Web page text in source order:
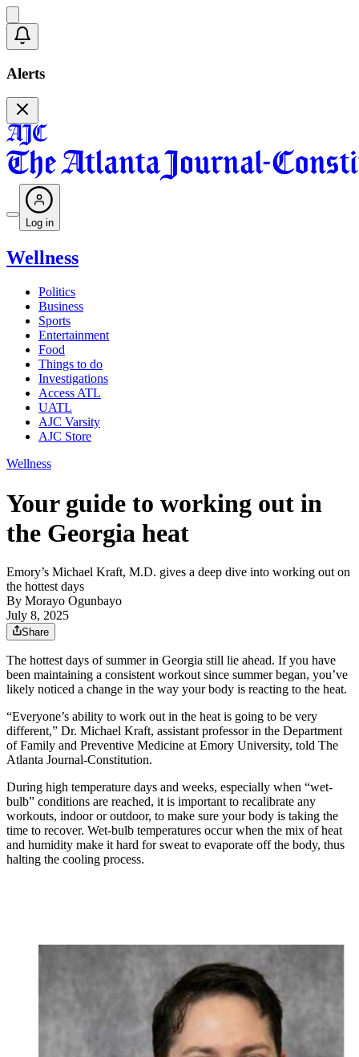
Alerts
Log in
Wellness
Politics
Business
Sports
Entertainment
Food
Things to do
Investigations
Access ATL
UATL
AJC Varsity
AJC Store
Wellness
Your guide to working out in
the Georgia heat
Emory’s Michael Kraft, M.D. gives a deep dive into working out on
the hottest days
By Morayo Ogunbayo
July 8, 2025
Share
The hottest days of summer in Georgia still lie ahead. If you have
been maintaining a consistent workout since summer began, you’ve
likely noticed a change in the way your body is reacting to the heat.
“Everyone’s ability to work out in the heat is going to be very
different,” Dr. Michael Kraft, assistant professor in the Department
of Family and Preventive Medicine at Emory University, told The
Atlanta Journal-Constitution.
During high temperature days and weeks, especially when “wet-
bulb” conditions are reached, it is important to recalibrate any
workouts, indoor or outdoor, to make sure your body is taking the
time to recover. Wet-bulb temperatures occur when the mix of heat
and humidity make it hard for sweat to evaporate off the body, thus
halting the cooling process.